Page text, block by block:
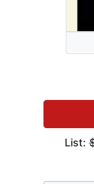
List: